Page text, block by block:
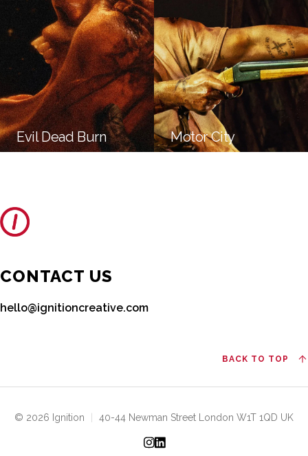
Evil Dead Burn Motor City
CONTACT US
hello@ignitioncreative.com
BACK TO TOP
© 2026 Ignition 40-44 Newman Street London W1T 1QD UK
Instagram
LinkedIn